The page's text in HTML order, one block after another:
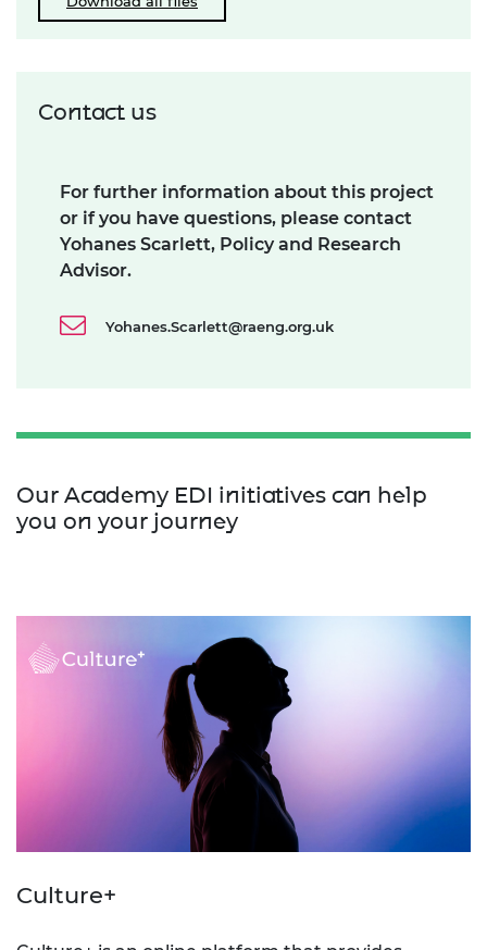
Contact us
For further information about this project
or if you have questions, please contact
Yohanes Scarlett, Policy and Research
Advisor.
Yohanes.Scarlett@raeng.org.uk
Our Academy EDI initiatives can help
you on your journey
Culture+